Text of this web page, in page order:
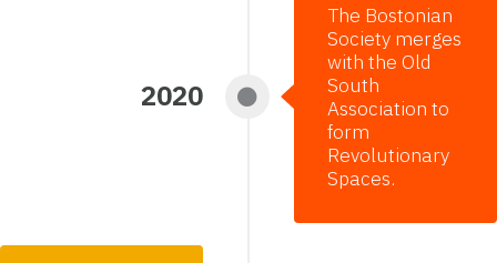
The Bostonian
Society merges
with the Old
South
Association to
form
Revolutionary
Spaces.
2020